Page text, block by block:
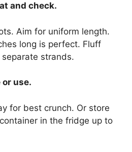
and check.
Aim for uniform length.
long is perfect. Fluff
strands.
or use.
for best crunch. Or store
in the fridge up to